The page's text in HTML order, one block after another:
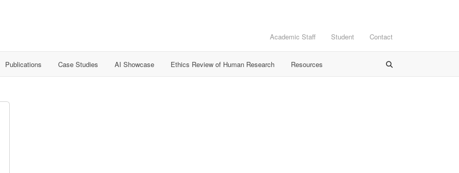
Academic Staff Student Contact
Publications Case Studies AI Showcase Ethics Review of Human Research Resources